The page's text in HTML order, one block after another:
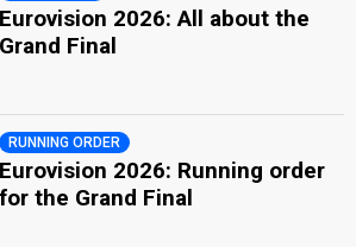
Eurovision 2026: All about the
Grand Final
RUNNING ORDER
Eurovision 2026: Running order
for the Grand Final